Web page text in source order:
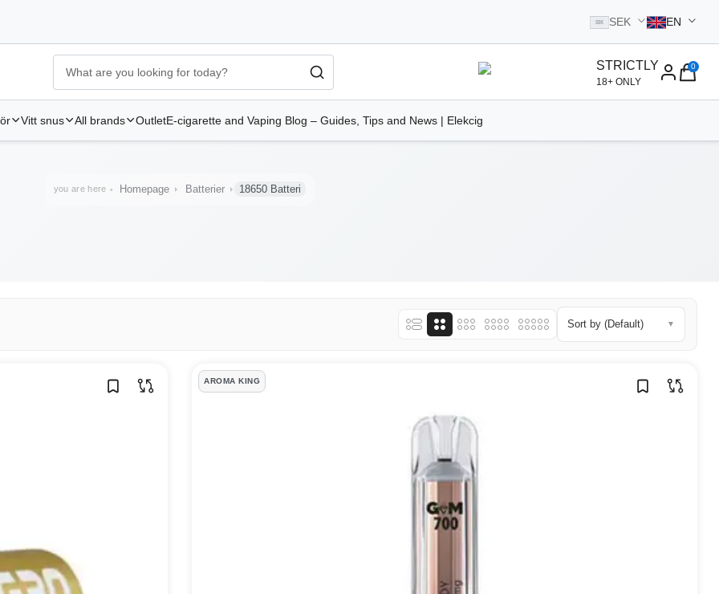
SEK SEK EN
Ecigg → Köp e-cigarett och elcigg online hos Elekcig -Go to homepage STRICTLY
18+ ONLY
0
Vitt snus All brands OutletE-cigarette and Vaping Blog – Guides, Tips and News | Elekcig
you are here Homepage Batterier 18650 Batteri
Sort by (Default) ▼
AROMA KING